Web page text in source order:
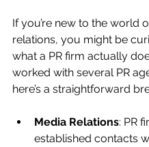
If you’re new to the world
relations, you might be
what a PR firm actually
worked with several PR
here’s a straightforward
Media Relations: PR
established contacts